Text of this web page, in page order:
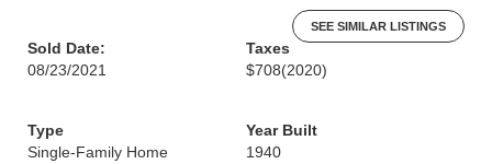
SEE SIMILAR LISTINGS
Sold Date:
08/23/2021
Taxes
$708(2020)
Type
Single-Family Home
Year Built
1940